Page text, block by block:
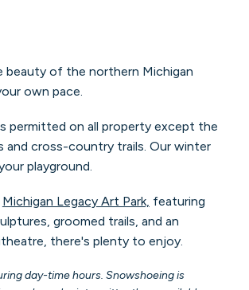
beauty of the northern Michigan
own pace.
permitted on all property except the
and cross-country trails. Our winter
playground.
Michigan Legacy Art Park, featuring
groomed trails, and an
there's plenty to enjoy.
day-time hours. Snowshoeing is